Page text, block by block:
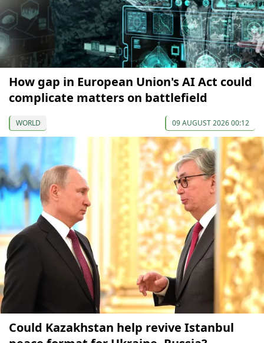
How gap in European Union's AI Act could
complicate matters on battlefield
WORLD 09 AUGUST 2026 00:12
Could Kazakhstan help revive Istanbul